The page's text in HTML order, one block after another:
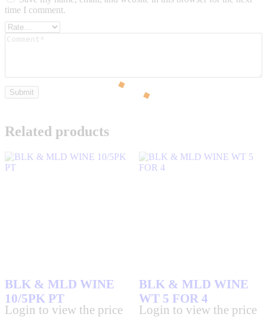
time I comment.
Related products
BLK & MLD WINE
10/5PK PT
Login to view the price
BLK & MLD WINE
WT 5 FOR 4
Login to view the price